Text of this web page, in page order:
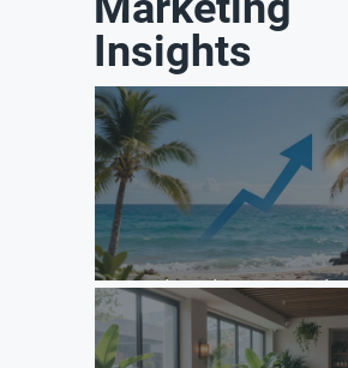
Insights
Unlock Growth: Top Agency
for 2026